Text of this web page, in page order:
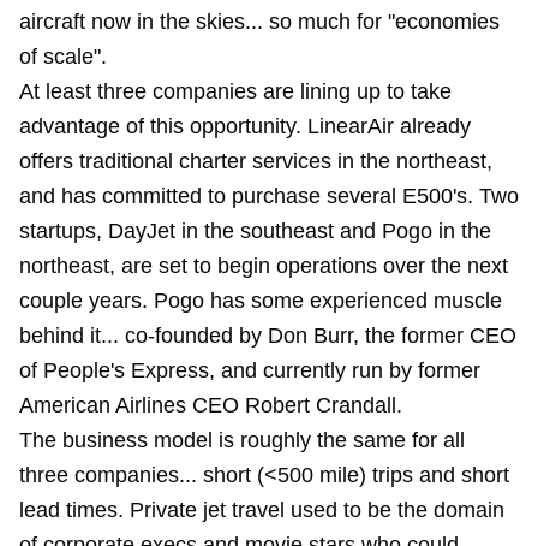
aircraft now in the skies... so much for "economies
of scale".
At least three companies are lining up to take
advantage of this opportunity. LinearAir already
offers traditional charter services in the northeast,
and has committed to purchase several E500's. Two
startups, DayJet in the southeast and Pogo in the
northeast, are set to begin operations over the next
couple years. Pogo has some experienced muscle
behind it... co-founded by Don Burr, the former CEO
of People's Express, and currently run by former
American Airlines CEO Robert Crandall.
The business model is roughly the same for all
three companies... short (<500 mile) trips and short
lead times. Private jet travel used to be the domain